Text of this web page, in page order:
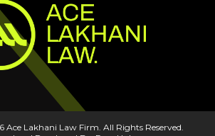
Lakhani Law Firm. All Rights Reserved.